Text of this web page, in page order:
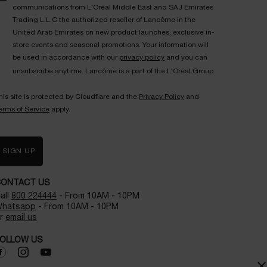
communications from L'Oréal Middle East and SAJ Emirates
Trading L.L.C the authorized reseller of Lancôme in the
United Arab Emirates on new product launches, exclusive in-
store events and seasonal promotions. Your information will
be used in accordance with our privacy policy and you can
unsubscribe anytime. Lancôme is a part of the L'Oréal Group.
site is protected by Cloudflare and the Privacy Policy and
of Service apply.
SIGN UP
US
800 224444 - From 10AM - 10PM
- From 10AM - 10PM
email us
US